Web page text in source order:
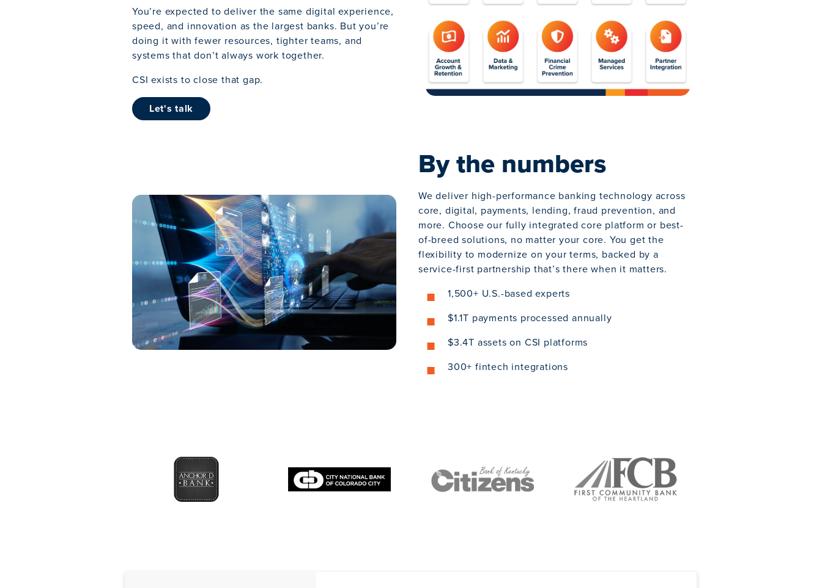
You’re expected to deliver the same digital experience,
speed, and innovation as the largest banks. But you’re
doing it with fewer resources, tighter teams, and
systems that don’t always work together.
CSI exists to close that gap.
Let's talk
By the numbers
We deliver high-performance banking technology across
core, digital, payments, lending, fraud prevention, and
more. Choose our fully integrated core platform or best-
of-breed solutions, no matter your core. You get the
flexibility to modernize on your terms, backed by a
service-first partnership that’s there when it matters.
1,500+ U.S.-based experts
$1.1T payments processed annually
$3.4T assets on CSI platforms
300+ fintech integrations